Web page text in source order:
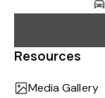
Resources
Media Gallery